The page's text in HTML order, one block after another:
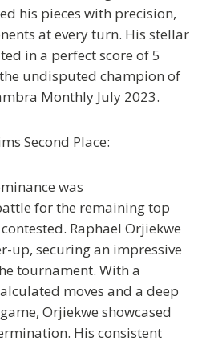
his pieces with precision,
at every turn. His stellar
in a perfect score of 5
undisputed champion of
Monthly July 2023.
Second Place:
was
for the remaining top
Raphael Orjiekwe
up, securing an impressive
tournament. With a
moves and a deep
Orjiekwe showcased
His consistent